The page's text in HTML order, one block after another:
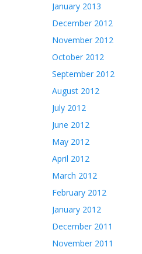
January 2013
December 2012
November 2012
October 2012
September 2012
August 2012
July 2012
June 2012
May 2012
April 2012
March 2012
February 2012
January 2012
December 2011
November 2011